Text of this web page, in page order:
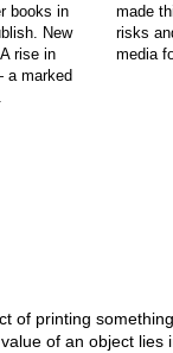
books in
New
rise in
a marked
made
risks
media
of printing
of an object